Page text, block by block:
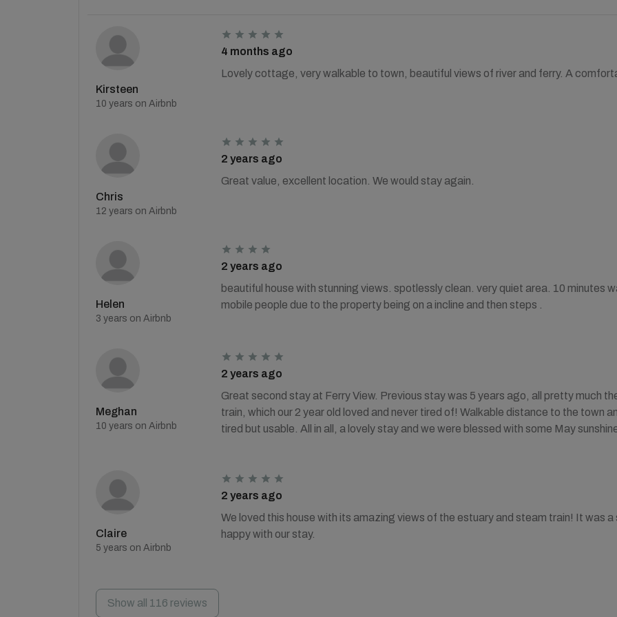
Kirsteen
10 years on Airbnb
4 months ago
Lovely cottage, very walkable to town, beautiful views of river and ferry. A
Chris
12 years on Airbnb
2 years ago
Great value, excellent location. We would stay again.
Helen
3 years on Airbnb
2 years ago
beautiful house with stunning views. spotlessly clean. very quiet area. 10 minutes
mobile people due to the property being on a incline and then steps .
Meghan
10 years on Airbnb
2 years ago
Great second stay at Ferry View. Previous stay was 5 years ago, all pretty much
train, which our 2 year old loved and never tired of! Walkable distance to the town
tired but usable. All in all, a lovely stay and we were blessed with some May
Claire
5 years on Airbnb
2 years ago
We loved this house with its amazing views of the estuary and steam train! It was
happy with our stay.
Show all 116 reviews